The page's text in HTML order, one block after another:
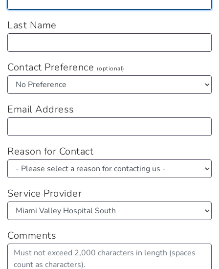
Last Name
Contact Preference (optional)
Email Address
Reason for Contact
Service Provider
Comments